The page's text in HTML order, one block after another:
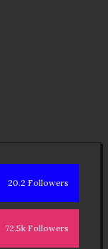
20.2 Followers
72.5k Followers